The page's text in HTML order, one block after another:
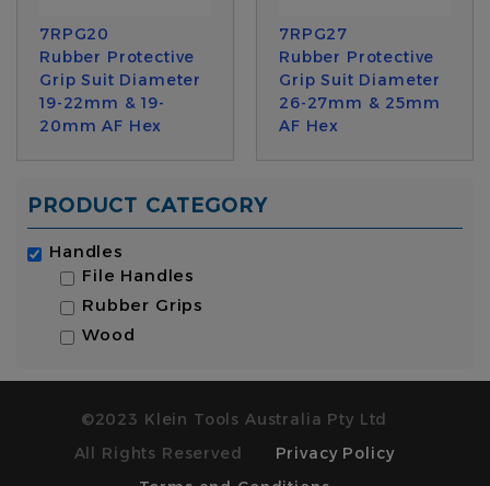
7RPG20
Rubber Protective
Grip Suit Diameter
19-22mm & 19-
20mm AF Hex
7RPG27
Rubber Protective
Grip Suit Diameter
26-27mm & 25mm
AF Hex
PRODUCT CATEGORY
Handles
File Handles
Rubber Grips
Wood
©2023 Klein Tools Australia Pty Ltd
All Rights Reserved
Privacy Policy